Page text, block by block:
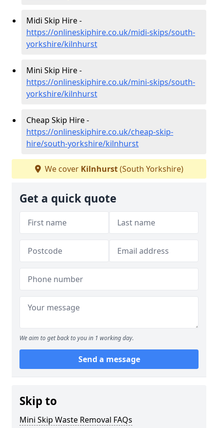
Midi Skip Hire -
https://onlineskiphire.co.uk/midi-skips/south-
yorkshire/kilnhurst
Mini Skip Hire -
https://onlineskiphire.co.uk/mini-skips/south-
yorkshire/kilnhurst
Cheap Skip Hire -
https://onlineskiphire.co.uk/cheap-skip-
hire/south-yorkshire/kilnhurst
We cover Kilnhurst(South Yorkshire)
Get a quick quote
We aim to get back to you in 1 working day.
Send a message
Skip to
Mini Skip Waste Removal FAQs